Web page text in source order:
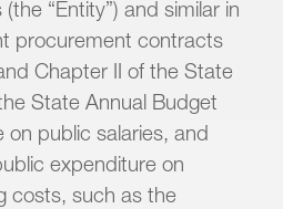
“Entity”) and similar in
procurement contracts
Chapter II of the State
State Annual Budget
on public salaries, and
expenditure on
costs, such as the